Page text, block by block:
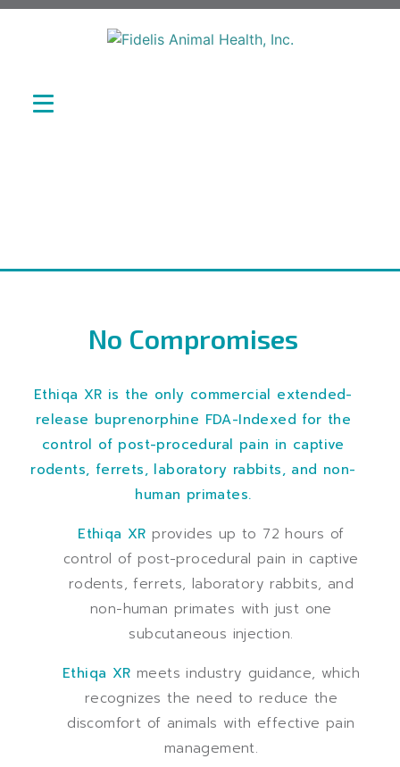
No Compromises
Ethiqa XR is the only commercial extended-
release buprenorphine FDA-Indexed for the
control of post-procedural pain in captive
rodents, ferrets, laboratory rabbits, and non-
human primates.
Ethiqa XR provides up to 72 hours of
control of post-procedural pain in captive
rodents, ferrets, laboratory rabbits, and
non-human primates with just one
subcutaneous injection.
Ethiqa XR meets industry guidance, which
recognizes the need to reduce the
discomfort of animals with effective pain
management.